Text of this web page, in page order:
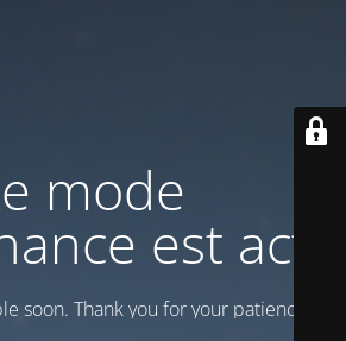
mode
est actif
soon. Thank you for your patience!